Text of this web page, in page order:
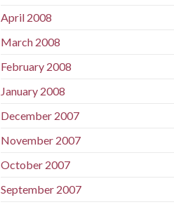
April 2008
March 2008
February 2008
January 2008
December 2007
November 2007
October 2007
September 2007